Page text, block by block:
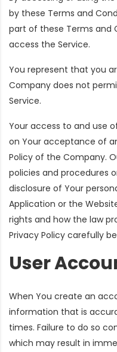
by these Terms and
part of these Terms and
access the Service.
You represent that you
Company does not
Service.
Your access to and use
on Your acceptance of
Policy of the Company.
policies and procedures
disclosure of Your
Application or the
rights and how the law
Privacy Policy carefully
User
When You create an
information that is
times. Failure to do so
which may result in